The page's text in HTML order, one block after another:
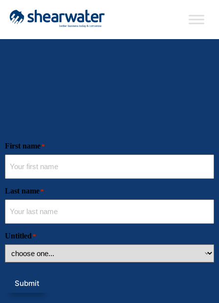
First name*
Last name*
Untitled *
Submit